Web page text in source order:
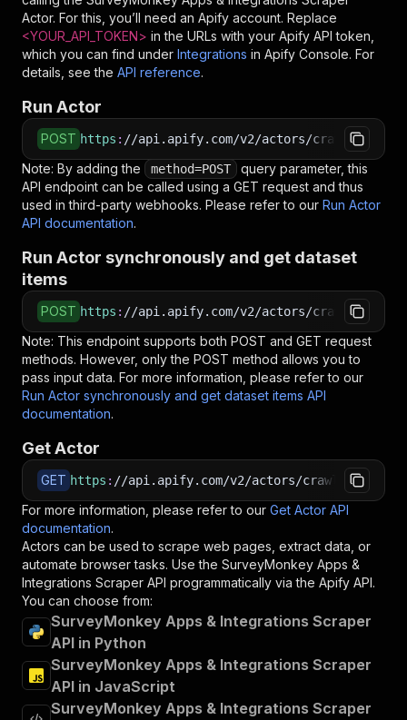
Actor. For this, you’ll need an Apify account. Replace
<YOUR_API_TOKEN> in the URLs with your Apify API token,
which you can find under Integrations in Apify Console. For
details, see the API reference.
Run Actor
POST https : //api.apify.com/v2/actors/
Note: By adding the method=POST
query parameter, this
API endpoint can be called using a GET request and thus
used in third-party webhooks. Please refer to our Run Actor
API documentation.
Run Actor synchronously and get dataset
items
POST https : //api.apify.com/v2/actors/
Note: This endpoint supports both POST and GET request
methods. However, only the POST method allows you to
pass input data. For more information, please refer to our
Run Actor synchronously and get dataset items API
documentation.
Get Actor
GET https : //api.apify.com/v2/actors/
For more information, please refer to our Get Actor API
documentation.
Actors can be used to scrape web pages, extract data, or
automate browser tasks. Use the SurveyMonkey Apps &
Integrations Scraper API programmatically via the Apify API.
You can choose from:
SurveyMonkey Apps & Integrations Scraper
API in Python
SurveyMonkey Apps & Integrations Scraper
API in JavaScript
SurveyMonkey Apps & Integrations Scraper